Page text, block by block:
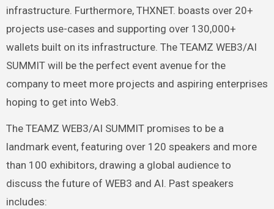
infrastructure. Furthermore, THXNET. boasts over 20+
projects use-cases and supporting over 130,000+
wallets built on its infrastructure. The TEAMZ WEB3/AI
SUMMIT will be the perfect event avenue for the
company to meet more projects and aspiring enterprises
hoping to get into Web3.
The TEAMZ WEB3/AI SUMMIT promises to be a
landmark event, featuring over 120 speakers and more
than 100 exhibitors, drawing a global audience to
discuss the future of WEB3 and AI. Past speakers
includes: